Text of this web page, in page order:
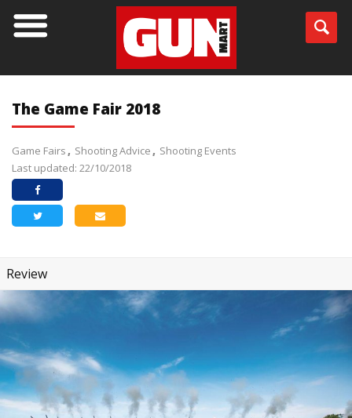
The Game Fair 2018
Game Fairs Shooting Advice
Shooting Events
Last updated: 22/10/2018
Review